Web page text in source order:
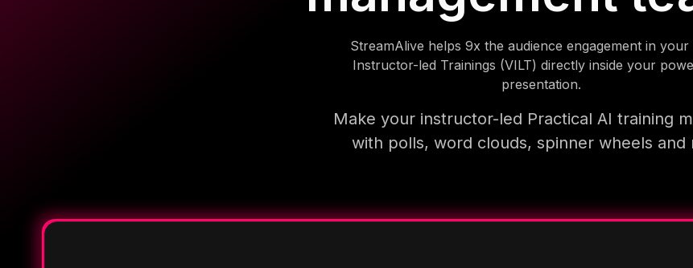
StreamAlive helps 9x the audience engagement in your
Instructor-led Trainings (VILT) directly inside your
presentation.
Make your instructor-led Practical AI training
with polls, word clouds, spinner wheels and